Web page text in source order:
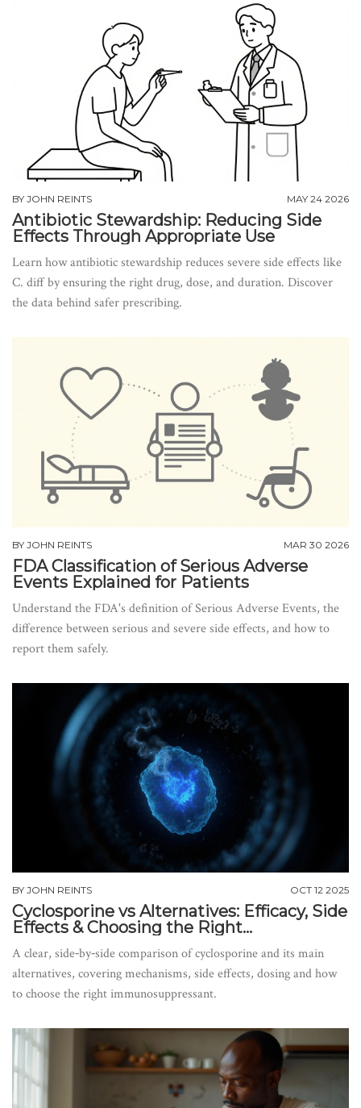
BY JOHN REINTS MAY 24 2026
Antibiotic Stewardship: Reducing Side
Effects Through Appropriate Use
Learn how antibiotic stewardship reduces severe side effects like
C. diff by ensuring the right drug, dose, and duration. Discover
the data behind safer prescribing.
BY JOHN REINTS MAR 30 2026
FDA Classification of Serious Adverse
Events Explained for Patients
Understand the FDA's definition of Serious Adverse Events, the
difference between serious and severe side effects, and how to
report them safely.
BY JOHN REINTS OCT 12 2025
Cyclosporine vs Alternatives: Efficacy, Side
Effects & Choosing the Right
A clear, side‑by‑side comparison of cyclosporine and its main
alternatives, covering mechanisms, side effects, dosing and how
to choose the right immunosuppressant.